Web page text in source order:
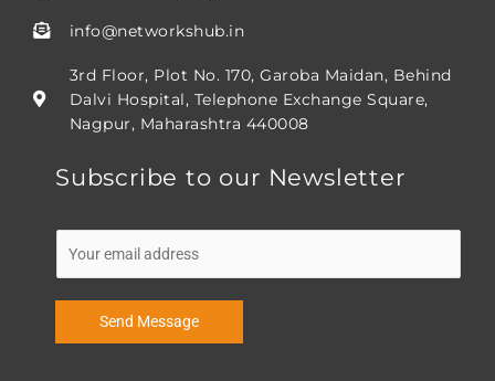
info@networkshub.in
3rd Floor, Plot No. 170, Garoba Maidan, Behind
Dalvi Hospital, Telephone Exchange Square,
Nagpur, Maharashtra 440008
Subscribe to our Newsletter
Send Message